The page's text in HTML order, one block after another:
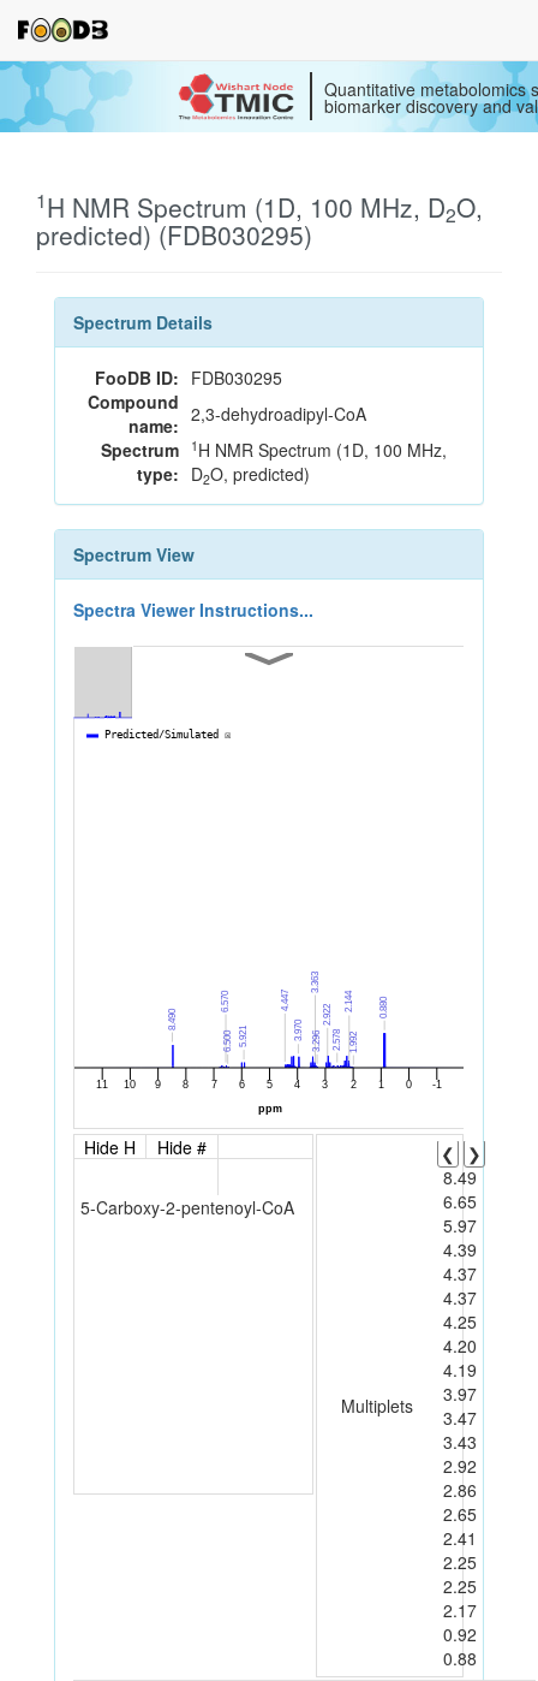
Quantitative metabolomics
biomarker discovery and
1H NMR Spectrum (1D, 100 MHz, D2O,
predicted) (FDB030295)
Spectrum Details
FooDB ID: FDB030295
Compound
name: 2,3-dehydroadipyl-CoA
Spectrum
type:
1 H NMR Spectrum (1D, 100 MHz,
D2O, predicted)
Spectrum View
Spectra Viewer Instructions...
Hide H Hide #
5-Carboxy-2-pentenoyl-CoA
Multiplets
❮
❯
8.49
6.65
5.97
4.39
4.37
4.37
4.25
4.20
4.19
3.97
3.47
3.43
2.92
2.86
2.65
2.41
2.25
2.25
2.17
0.92
0.88